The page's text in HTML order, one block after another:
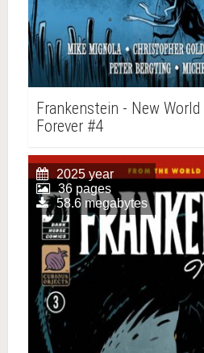
Frankenstein - New
Forever #4
2025 year
36 pages
58.6 megabytes